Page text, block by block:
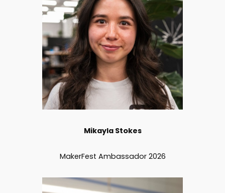
Mikayla Stokes
MakerFest Ambassador 2026